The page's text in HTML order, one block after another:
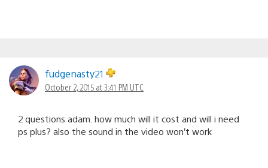
fudgenasty21
October 2, 2015 at 3:41 PM UTC
2 questions adam. how much will it cost and will i need
ps plus? also the sound in the video won’t work